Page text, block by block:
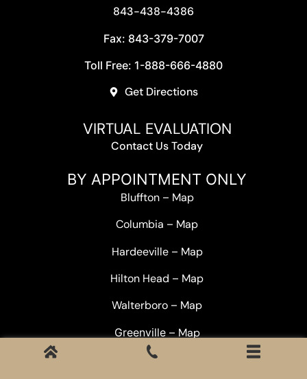
843-438-4386
Fax: 843-379-7007
Toll Free: 1-888-666-4880
Get Directions
VIRTUAL EVALUATION
Contact Us Today
BY APPOINTMENT ONLY
Bluffton– Map
Columbia – Map
Hardeeville– Map
Hilton Head – Map
Walterboro – Map
Greenville – Map
Statewide